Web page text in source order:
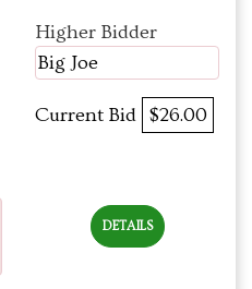
Higher Bidder
Big Joe
Current Bid $26.00
DETAILS